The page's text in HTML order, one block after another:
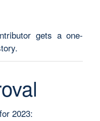
gets a one-
2023: